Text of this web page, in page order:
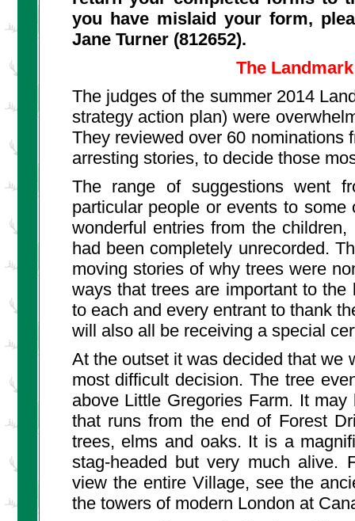
you have mislaid your form,
Jane Turner (812652).
The
The judges of the summer 2014
strategy action plan) were
They reviewed over 60 nominations
arresting stories, to decide those
The range of suggestions went
particular people or events to
wonderful entries from the
had been completely unrecorded.
moving stories of why trees were
ways that trees are important to
to each and every entrant to thank
will also all be receiving a special
At the outset it was decided that we
most difficult decision. The tree
above Little Gregories Farm. It
that runs from the end of Forest
trees, elms and oaks. It is a
stag-headed but very much alive.
view the entire Village, see the
the towers of modern London at